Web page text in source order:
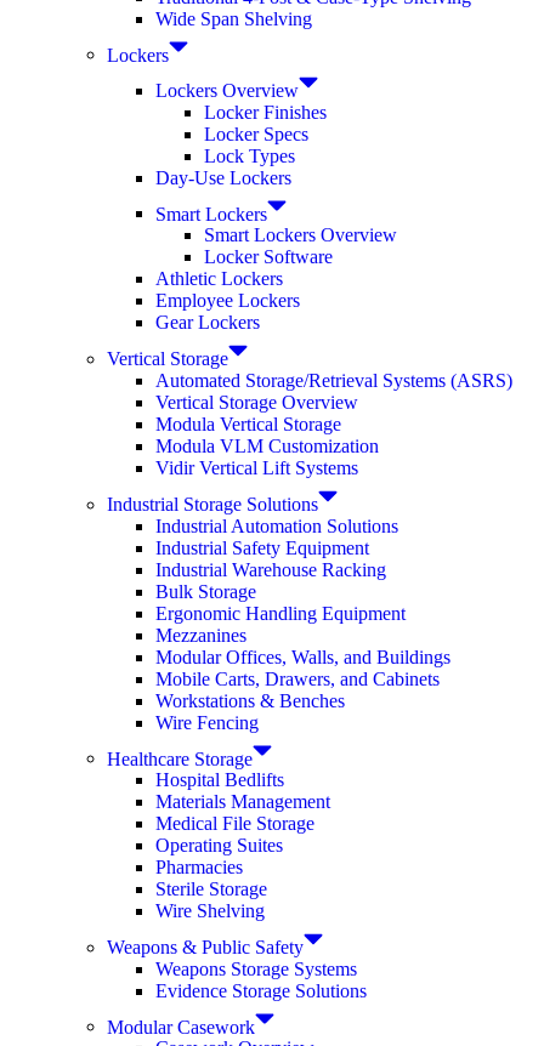
Wide Span Shelving
Lockers
Lockers Overview
Locker Finishes
Locker Specs
Lock Types
Day-Use Lockers
Smart Lockers
Smart Lockers Overview
Locker Software
Athletic Lockers
Employee Lockers
Gear Lockers
Vertical Storage
Automated Storage/Retrieval Systems (ASRS)
Vertical Storage Overview
Modula Vertical Storage
Modula VLM Customization
Vidir Vertical Lift Systems
Industrial Storage Solutions
Industrial Automation Solutions
Industrial Safety Equipment
Industrial Warehouse Racking
Bulk Storage
Ergonomic Handling Equipment
Mezzanines
Modular Offices, Walls, and Buildings
Mobile Carts, Drawers, and Cabinets
Workstations & Benches
Wire Fencing
Healthcare Storage
Hospital Bedlifts
Materials Management
Medical File Storage
Operating Suites
Pharmacies
Sterile Storage
Wire Shelving
Weapons & Public Safety
Weapons Storage Systems
Evidence Storage Solutions
Modular Casework